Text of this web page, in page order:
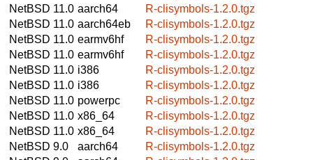
NetBSD 11.0 aarch64
R-clisymbols-1.2.0.tgz
NetBSD 11.0 aarch64eb
R-clisymbols-1.2.0.tgz
NetBSD 11.0 earmv6hf
R-clisymbols-1.2.0.tgz
NetBSD 11.0 earmv6hf
R-clisymbols-1.2.0.tgz
NetBSD 11.0 i386
R-clisymbols-1.2.0.tgz
NetBSD 11.0 i386
R-clisymbols-1.2.0.tgz
NetBSD 11.0 powerpc
R-clisymbols-1.2.0.tgz
NetBSD 11.0 x86_64
R-clisymbols-1.2.0.tgz
NetBSD 11.0 x86_64
R-clisymbols-1.2.0.tgz
NetBSD 9.0
aarch64
R-clisymbols-1.2.0.tgz